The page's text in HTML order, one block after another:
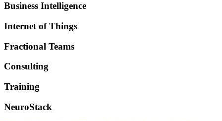
Business Intelligence
Internet of Things
Fractional Teams
Consulting
Training
NeuroStack